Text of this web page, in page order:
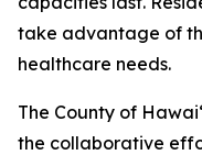
take advantage of
healthcare needs.
The County of
the collaborative